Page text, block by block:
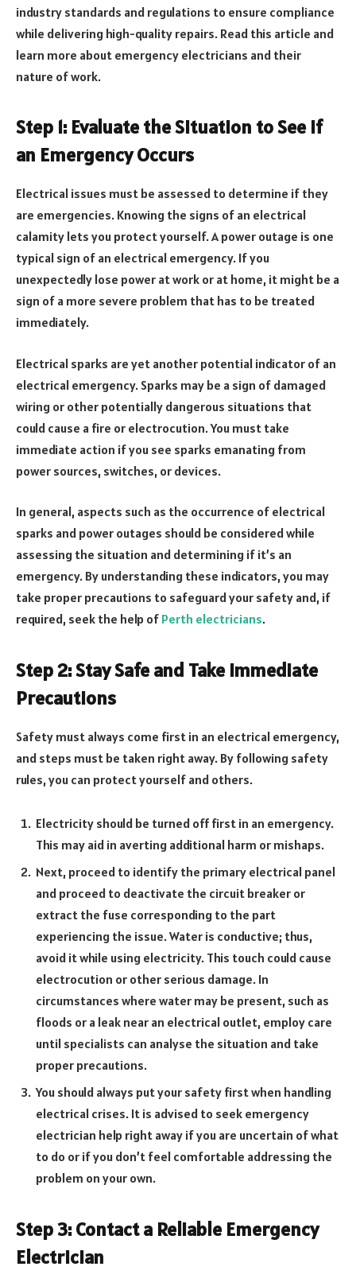
industry standards and regulations to ensure compliance
while delivering high-quality repairs. Read this article and
learn more about emergency electricians and their
nature of work.
Step 1: Evaluate the Situation to See if
an Emergency Occurs
Electrical issues must be assessed to determine if they
are emergencies. Knowing the signs of an electrical
calamity lets you protect yourself. A power outage is one
typical sign of an electrical emergency. If you
unexpectedly lose power at work or at home, it might be a
sign of a more severe problem that has to be treated
immediately.
Electrical sparks are yet another potential indicator of an
electrical emergency. Sparks may be a sign of damaged
wiring or other potentially dangerous situations that
could cause a fire or electrocution. You must take
immediate action if you see sparks emanating from
power sources, switches, or devices.
In general, aspects such as the occurrence of electrical
sparks and power outages should be considered while
assessing the situation and determining if it’s an
emergency. By understanding these indicators, you may
take proper precautions to safeguard your safety and, if
required, seek the help of Perth electricians.
Step 2: Stay Safe and Take Immediate
Precautions
Safety must always come first in an electrical emergency,
and steps must be taken right away. By following safety
rules, you can protect yourself and others.
Electricity should be turned off first in an emergency.
This may aid in averting additional harm or mishaps.
Next, proceed to identify the primary electrical panel
and proceed to deactivate the circuit breaker or
extract the fuse corresponding to the part
experiencing the issue. Water is conductive; thus,
avoid it while using electricity. This touch could cause
electrocution or other serious damage. In
circumstances where water may be present, such as
floods or a leak near an electrical outlet, employ care
until specialists can analyse the situation and take
proper precautions.
You should always put your safety first when handling
electrical crises. It is advised to seek emergency
electrician help right away if you are uncertain of what
to do or if you don’t feel comfortable addressing the
problem on your own.
Step 3: Contact a Reliable Emergency
Electrician